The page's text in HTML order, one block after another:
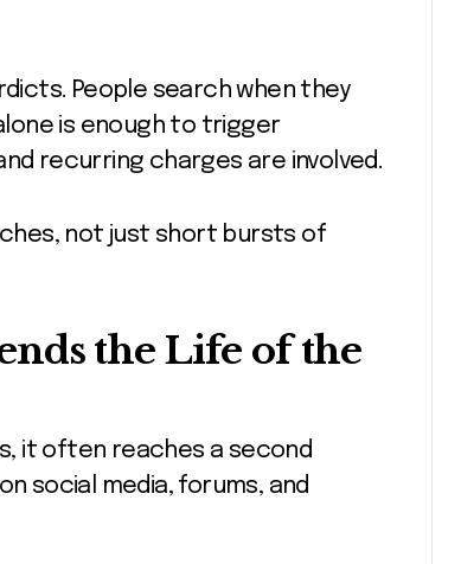
People search when they
is enough to trigger
recurring charges are involved.
not just short bursts of
the Life of the
it often reaches a second
social media, forums, and